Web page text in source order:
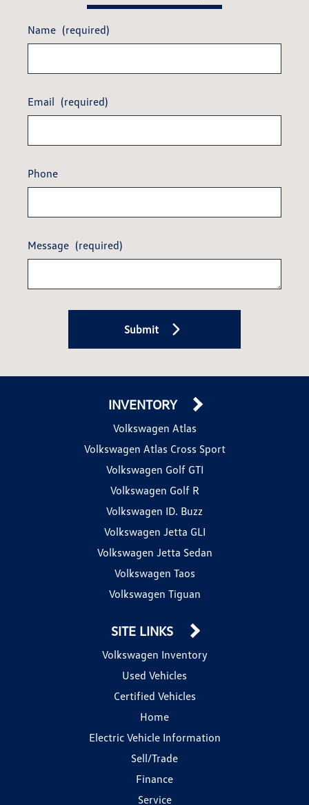
Name (required)
Email (required)
Phone
Message (required)
Submit
INVENTORY
Volkswagen Atlas
Volkswagen Atlas Cross Sport
Volkswagen Golf GTI
Volkswagen Golf R
Volkswagen ID. Buzz
Volkswagen Jetta GLI
Volkswagen Jetta Sedan
Volkswagen Taos
Volkswagen Tiguan
SITE LINKS
Volkswagen Inventory
Used Vehicles
Certified Vehicles
Home
Electric Vehicle Information
Sell/Trade
Finance
Service